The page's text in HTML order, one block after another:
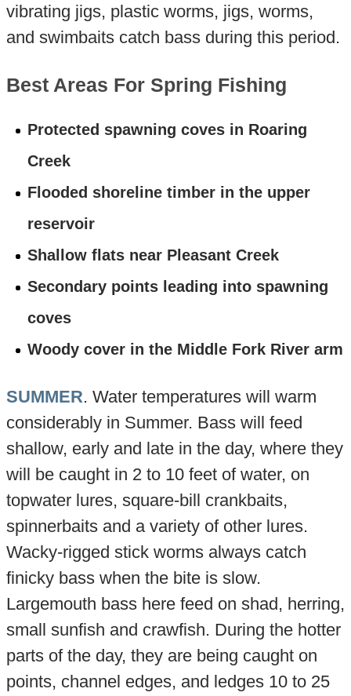
vibrating jigs, plastic worms, jigs, worms,
and swimbaits catch bass during this period.
Best Areas For Spring Fishing
Protected spawning coves in Roaring
Creek
Flooded shoreline timber in the upper
reservoir
Shallow flats near Pleasant Creek
Secondary points leading into spawning
coves
Woody cover in the Middle Fork River arm
SUMMER. Water temperatures will warm
considerably in Summer. Bass will feed
shallow, early and late in the day, where they
will be caught in 2 to 10 feet of water, on
topwater lures, square-bill crankbaits,
spinnerbaits and a variety of other lures.
Wacky-rigged stick worms always catch
finicky bass when the bite is slow.
Largemouth bass here feed on shad, herring,
small sunfish and crawfish. During the hotter
parts of the day, they are being caught on
points, channel edges, and ledges 10 to 25